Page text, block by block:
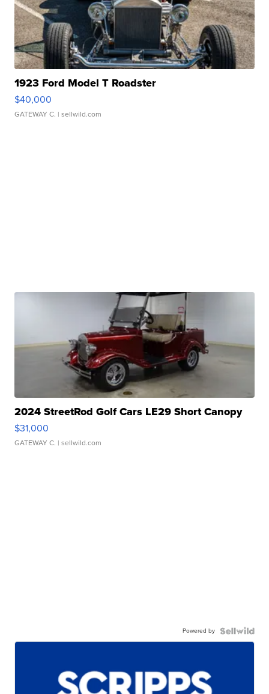
1923 Ford Model T Roadster
$40,000
GATEWAY C. | sellwild.com
2024 StreetRod Golf Cars LE29 Short Canopy
$31,000
GATEWAY C. | sellwild.com
Powered by